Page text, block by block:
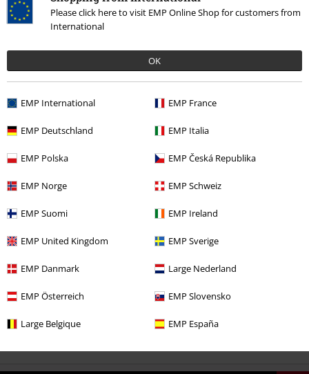
Please click here to visit EMP Online Shop for customers from
International
OK
EMP International EMP France
EMP Deutschland EMP Italia
EMP Polska EMP Česká Republika
EMP Norge EMP Schweiz
EMP Suomi EMP Ireland
EMP United Kingdom EMP Sverige
EMP Danmark Large Nederland
EMP Österreich EMP Slovensko
Large Belgique EMP España
€ 21,99
More categories. More options.
Plus Size Men
Clothing & Accessories T-shirts
Clothing T-shirts & Tops
Plus Size T-Shirts & Tops
Sale Bands Plus Size